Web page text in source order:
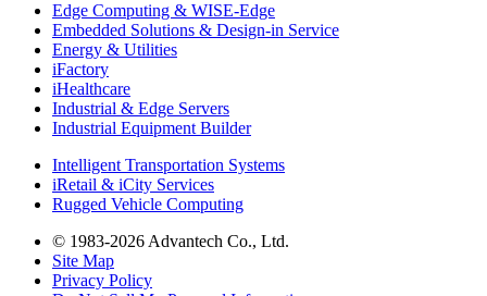
Edge Computing & WISE-Edge
Embedded Solutions & Design-in Service
Energy & Utilities
iFactory
iHealthcare
Industrial & Edge Servers
Industrial Equipment Builder
Intelligent Transportation Systems
iRetail & iCity Services
Rugged Vehicle Computing
© 1983-2026 Advantech Co., Ltd.
Site Map
Privacy Policy